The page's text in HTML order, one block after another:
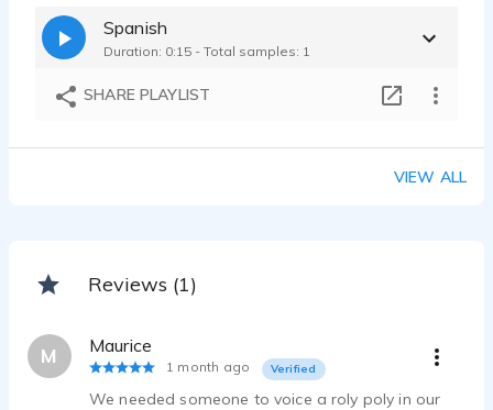
Spanish
Duration: 0:15 - Total samples: 1
SHARE PLAYLIST
VIEW ALL
Reviews (1)
M Maurice
1 month ago Verified
We needed someone to voice a roly poly in our